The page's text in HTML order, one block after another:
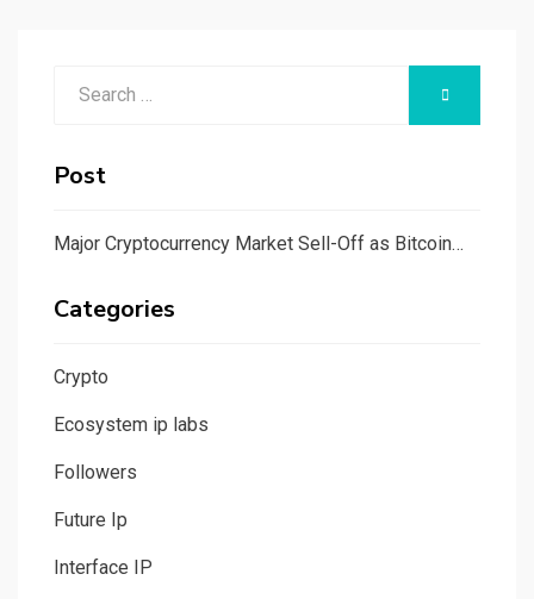
SEARCH
Post
Major Cryptocurrency Market Sell-Off as Bitcoin…
Categories
Crypto
Ecosystem ip labs
Followers
Future Ip
Interface IP